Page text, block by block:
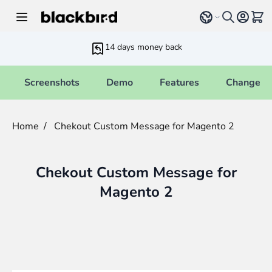
Select language
14 days money back
Screenshots Demo Features
Home / Chekout Custom Message for Magento 2
Chekout Custom Message for
Magento 2